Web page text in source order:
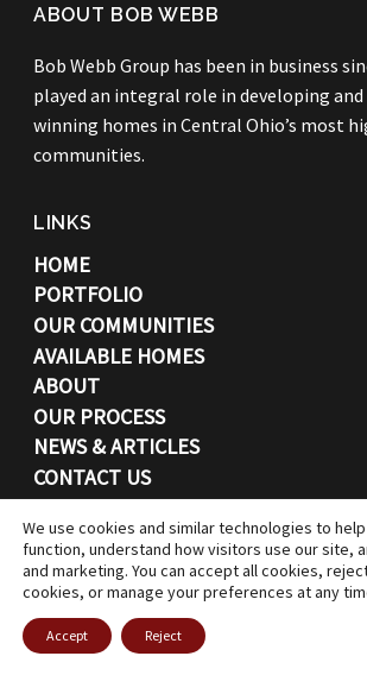
ABOUT BOB WEBB
Bob Webb Group has been in business
played an integral role in developing
winning homes in Central Ohio’s most
communities.
LINKS
HOME
PORTFOLIO
OUR COMMUNITIES
AVAILABLE HOMES
ABOUT
OUR PROCESS
NEWS & ARTICLES
CONTACT US
CONTACT
7662 North Central Drive
Lewis Center, OH, 43035
(614) 530-4926
We use cookies and similar technologies to
function, understand how visitors use our site,
and marketing. You can accept all cookies,
cookies, or manage your preferences at any
Accept Reject